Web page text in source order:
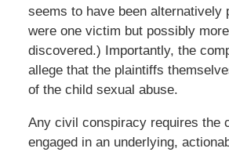
seems to have been alternatively
were one victim but possibly
discovered.) Importantly, the
allege that the plaintiffs
of the child sexual abuse.
Any civil conspiracy requires the
engaged in an underlying,